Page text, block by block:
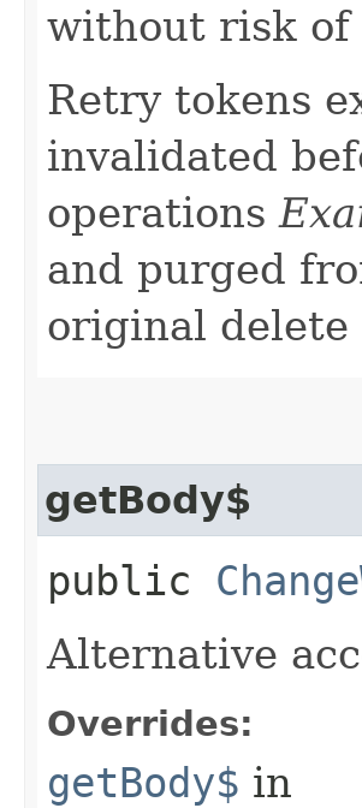
without risk of
Retry tokens
invalidated
operations
and purged
original delete
getBody$
public
Alternative
Overrides:
getBody$ in